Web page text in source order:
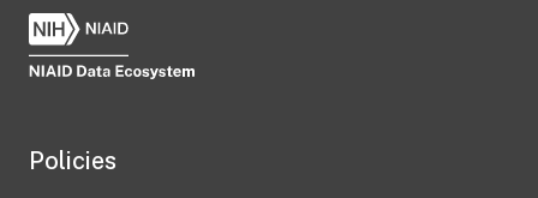
Policies